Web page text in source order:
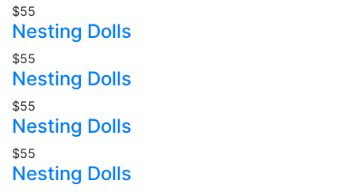
$55
Nesting Dolls
$55
Nesting Dolls
$55
Nesting Dolls
$55
Nesting Dolls